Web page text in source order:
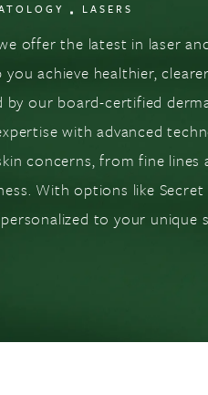
LASERS
offer the latest in laser
achieve healthier,
by our board-certified
with advanced
concerns, from fine lines
With options like Secret
to your unique